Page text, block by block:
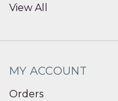
View All
MY ACCOUNT
Orders